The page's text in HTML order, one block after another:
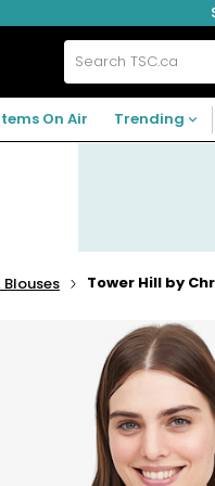
Search
TSC.ca
On Air Trending
Blouses Tower Hill by